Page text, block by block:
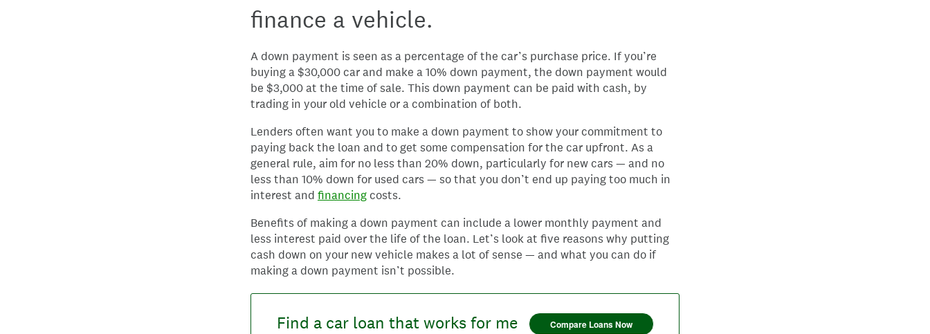
finance a vehicle.
A down payment is seen as a percentage of the car’s purchase price. If you’re
buying a $30,000 car and make a 10% down payment, the down payment would
be $3,000 at the time of sale. This down payment can be paid with cash, by
trading in your old vehicle or a combination of both.
Lenders often want you to make a down payment to show your commitment to
paying back the loan and to get some compensation for the car upfront. As a
general rule, aim for no less than 20% down, particularly for new cars — and no
less than 10% down for used cars — so that you don’t end up paying too much in
interest and financing costs.
Benefits of making a down payment can include a lower monthly payment and
less interest paid over the life of the loan. Let’s look at five reasons why putting
cash down on your new vehicle makes a lot of sense — and what you can do if
making a down payment isn’t possible.
Find a car loan that works for me Compare Loans Now